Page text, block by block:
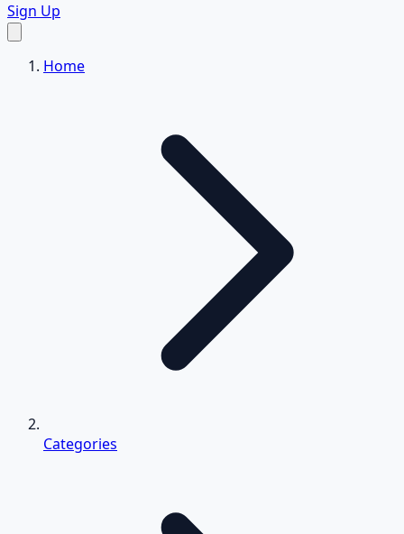
Sign Up
Home
Categories